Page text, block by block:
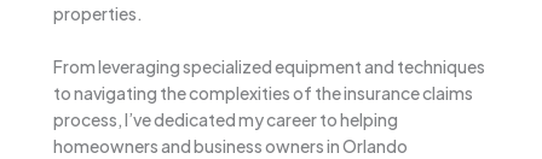
properties.
From leveraging specialized equipment and techniques
to navigating the complexities of the insurance claims
process, I’ve dedicated my career to helping
homeowners and business owners in Orlando